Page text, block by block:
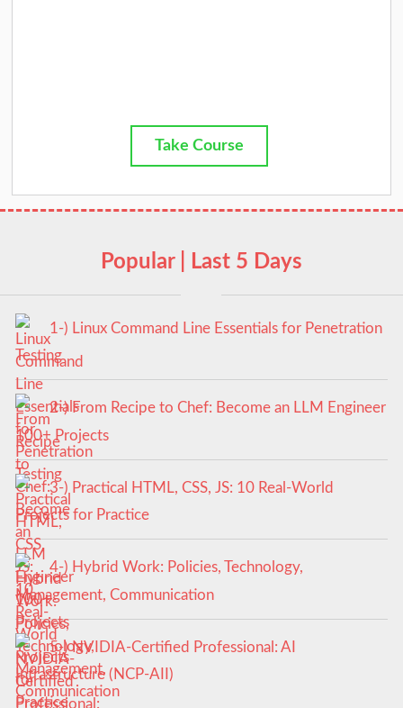
Take Course
Popular | Last 5 Days
1-) Linux Command Line Essentials for Penetration
Testing
2-) From Recipe to Chef: Become an LLM Engineer
100+ Projects
3-) Practical HTML, CSS, JS: 10 Real-World
Projects for Practice
4-) Hybrid Work: Policies, Technology,
Management, Communication
5-) NVIDIA-Certified Professional: AI
Infrastructure (NCP-AII)